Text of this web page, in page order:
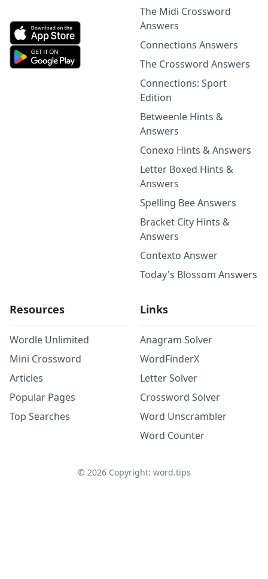
The Midi Crossword
Answers
Connections Answers
The Crossword Answers
Connections: Sport
Edition
Betweenle Hints &
Answers
Conexo Hints & Answers
Letter Boxed Hints &
Answers
Spelling Bee Answers
Bracket City Hints &
Answers
Contexto Answer
Today's Blossom Answers
Resources
Wordle Unlimited
Mini Crossword
Articles
Popular Pages
Top Searches
Links
Anagram Solver
WordFinderX
Letter Solver
Crossword Solver
Word Unscrambler
Word Counter
© 2026Copyright: word.tips